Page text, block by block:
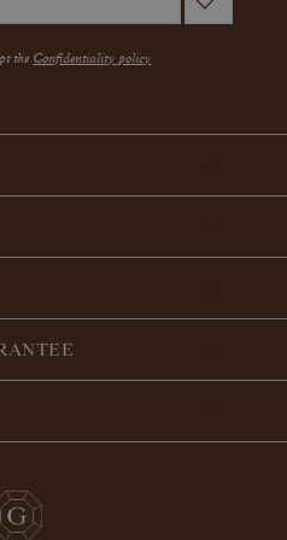
the Confidentiality policy